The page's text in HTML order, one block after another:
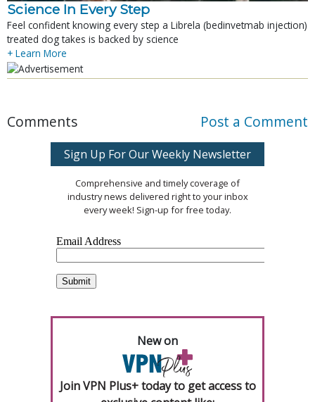
Science In Every Step
Feel confident knowing every step a Librela (bedinvetmab injection)
treated dog takes is backed by science
+ Learn More
Comments Post a Comment
Sign Up For Our Weekly Newsletter
Comprehensive and timely coverage of
industry news delivered right to your inbox
every week! Sign-up for free today.
New on
Join VPN Plus+ today to get access to